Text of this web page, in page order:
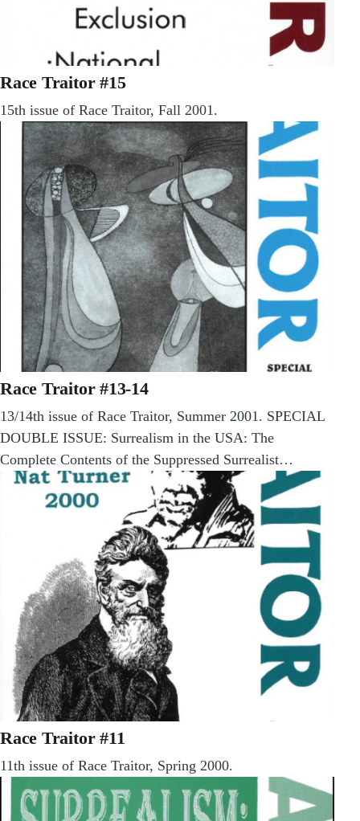
Race Traitor #15
15th issue of Race Traitor, Fall 2001.
Race Traitor #13-14
13/14th issue of Race Traitor, Summer 2001. SPECIAL
DOUBLE ISSUE: Surrealism in the USA: The
Complete Contents of the Suppressed Surrealist…
Race Traitor #11
11th issue of Race Traitor, Spring 2000.